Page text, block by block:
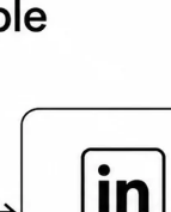
Cloudcan
result -